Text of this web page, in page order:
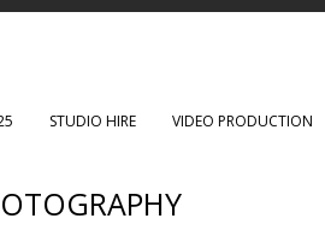
STUDIO HIRE VIDEO PRODUCTION